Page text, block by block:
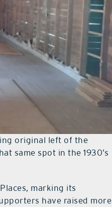
original left of the
same spot in the 1930’s
marking its
have raised more